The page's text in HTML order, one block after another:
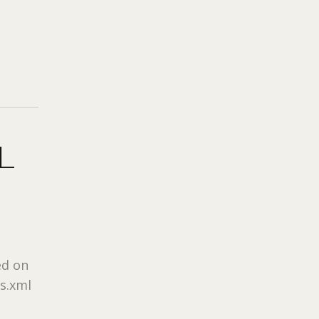
on